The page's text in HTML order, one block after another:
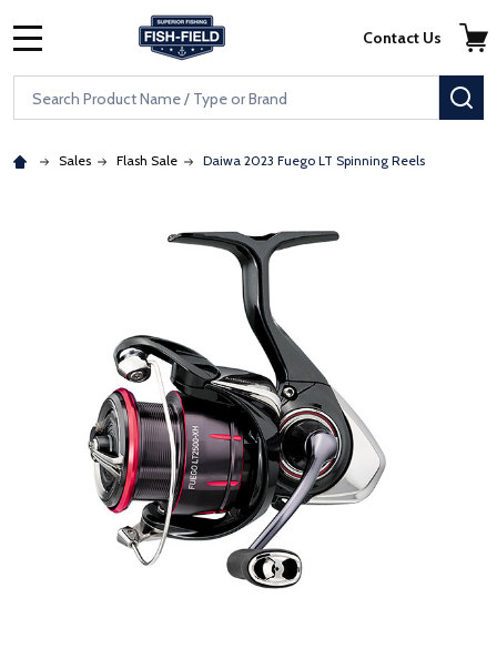
Skip to main content
Accessibility Statement
Search
Contact Us
Sales Flash Sale Daiwa 2023 Fuego LT Spinning Reels